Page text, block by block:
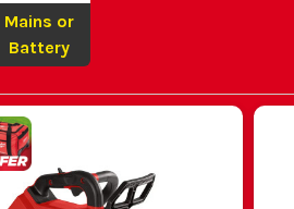
Mains or
Battery